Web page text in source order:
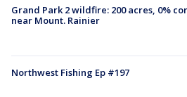
Grand Park 2 wildfire: 200 acres, 0%
near Mount. Rainier
Northwest Fishing Ep #197